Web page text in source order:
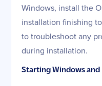
Windows, install the
installation finishing
to troubleshoot any
during installation.
Starting Windows